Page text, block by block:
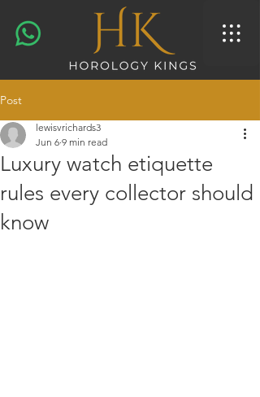
Post
Luxury watch etiquette
rules every collector should
know
lewisvrichards3
Jun 6 9 min read